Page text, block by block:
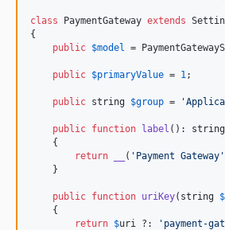
class PaymentGateway extends
{
public $model =
public $primaryValue = 1 ;
public string $group = '
public function label (): string
    {
return
( ' Payment Gateway '
    }
public function uriKey( string $
    {
return $uri ?: ' payment-